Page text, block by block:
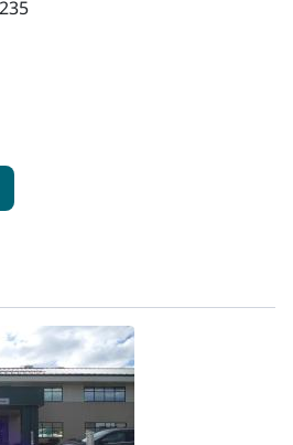
Palliative Care -
MaineHealth Palliative